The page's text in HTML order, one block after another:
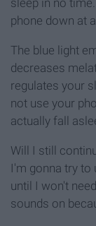
phone down at
The blue light
decreases
regulates your
not use your
actually fall
Will I still
I'm gonna try to
until I won't
sounds on